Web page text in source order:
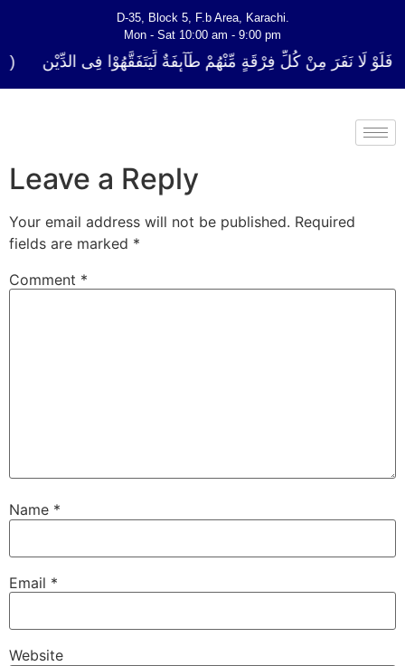
D-35, Block 5, F.b Area, Karachi.
Mon - Sat 10:00 am - 9:00 pm
فَلَوْ لَا نَفَرَ مِنْ كُلِّ فِرْقَةٍ مِّنْهُمْ طَآىٕفَةٌ لِّیَتَفَقَّهُوْا فِی الدِّیْن (سورة
Leave a Reply
Your email address will not be published. Required
fields are marked *
Comment *
Name *
Email *
Website